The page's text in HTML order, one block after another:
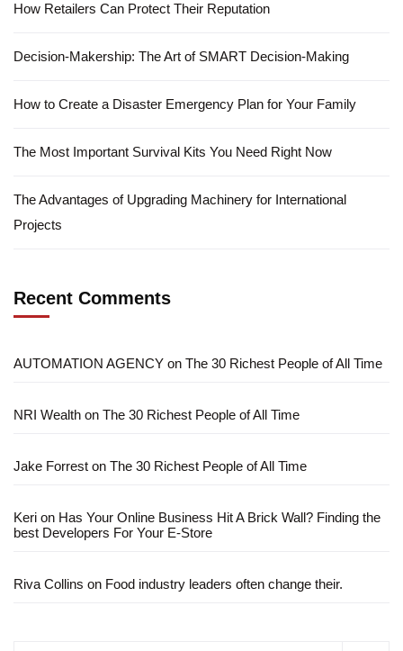
How Retailers Can Protect Their Reputation
Decision-Makership: The Art of SMART Decision-Making
How to Create a Disaster Emergency Plan for Your Family
The Most Important Survival Kits You Need Right Now
The Advantages of Upgrading Machinery for International
Projects
Recent Comments
AUTOMATION AGENCY on The 30 Richest People of All Time
NRI Wealth on The 30 Richest People of All Time
Jake Forrest on The 30 Richest People of All Time
Keri on Has Your Online Business Hit A Brick Wall? Finding the
best Developers For Your E-Store
Riva Collins on Food industry leaders often change their.